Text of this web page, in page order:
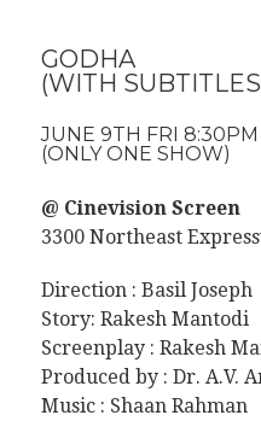
GODHA
(WITH
JUNE 9TH FRI 8:30PM
(ONLY ONE SHOW)
@ Cinevision Screen
3300 Northeast
Direction : Basil Joseph
Story: Rakesh Mantodi
Screenplay : Rakesh
Produced by : Dr. A.V.
Music : Shaan Rahman